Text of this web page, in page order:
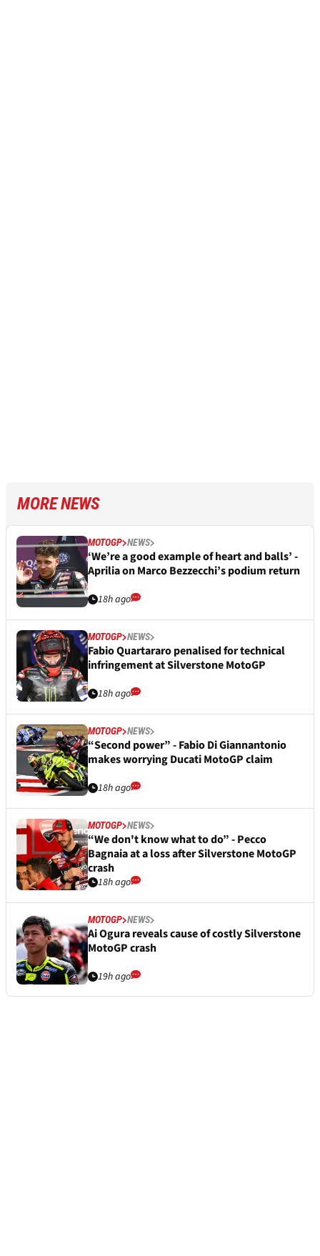
MORE NEWS
MOTOGP NEWS
‘We’re a good example of heart and balls’ -
Aprilia on Marco Bezzecchi’s podium return
18h ago
MOTOGP NEWS
Fabio Quartararo penalised for technical
infringement at Silverstone MotoGP
18h ago
MOTOGP NEWS
“Second power” - Fabio Di Giannantonio
makes worrying Ducati MotoGP claim
18h ago
MOTOGP NEWS
“We don't know what to do” - Pecco
Bagnaia at a loss after Silverstone MotoGP
crash
18h ago
MOTOGP NEWS
Ai Ogura reveals cause of costly Silverstone
MotoGP crash
19h ago